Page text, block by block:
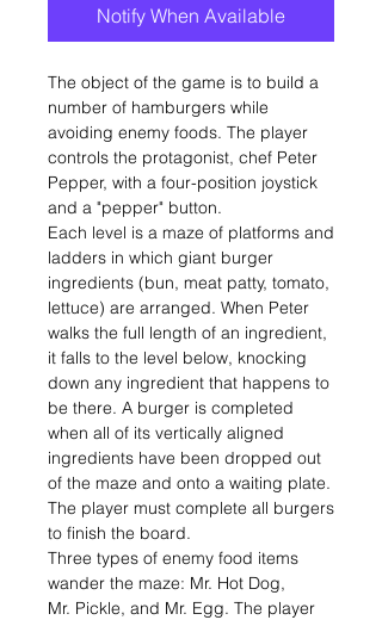
Notify When Available
The object of the game is to build a
number of hamburgers while
avoiding enemy foods. The player
controls the protagonist, chef Peter
Pepper, with a four-position joystick
and a "pepper" button.
Each level is a maze of platforms and
ladders in which giant burger
ingredients (bun, meat patty, tomato,
lettuce) are arranged. When Peter
walks the full length of an ingredient,
it falls to the level below, knocking
down any ingredient that happens to
be there. A burger is completed
when all of its vertically aligned
ingredients have been dropped out
of the maze and onto a waiting plate.
The player must complete all burgers
to finish the board.
Three types of enemy food items
wander the maze: Mr. Hot Dog,
Mr. Pickle, and Mr. Egg. The player